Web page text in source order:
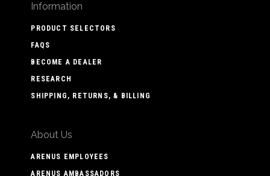
Information
PRODUCT SELECTORS
FAQS
BECOME A DEALER
RESEARCH
SHIPPING, RETURNS, & BILLING
About Us
ARENUS EMPLOYEES
ARENUS AMBASSADORS